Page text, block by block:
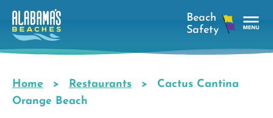
Skip
main
Breadcrumb
Home Restaurants
Cactus Cantina
Orange Beach